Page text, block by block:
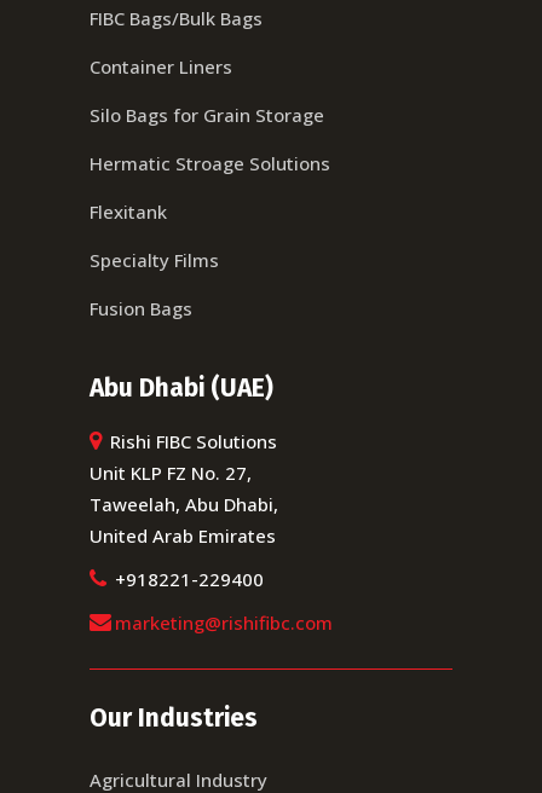
FIBC Bags/Bulk Bags
Container Liners
Silo Bags for Grain Storage
Hermatic Stroage Solutions
Flexitank
Specialty Films
Fusion Bags
Abu Dhabi (UAE)
Rishi FIBC Solutions
Unit KLP FZ No. 27,
Taweelah, Abu Dhabi,
United Arab Emirates
+918221-229400
marketing@rishifibc.com
Our Industries
Agricultural Industry